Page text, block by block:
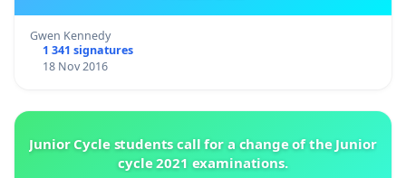
Gwen Kennedy
1 341 signatures
18 Nov 2016
Junior Cycle students call for a change of the Junior
cycle 2021 examinations.